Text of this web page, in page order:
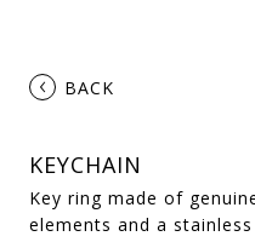
‹ BACK
KEYCHAIN
Key ring made of
elements and a